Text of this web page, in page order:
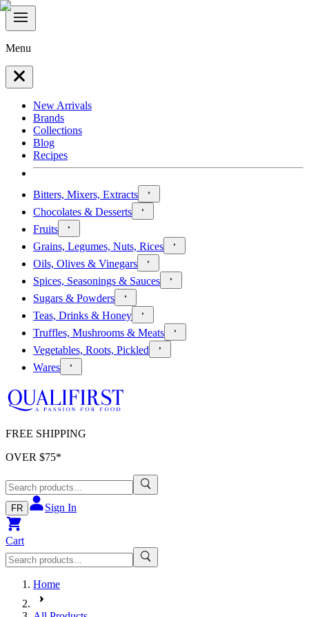
Menu
New Arrivals
Brands
Collections
Blog
Recipes
Bitters, Mixers, Extracts
Chocolates & Desserts
Fruits
Grains, Legumes, Nuts, Rices
Oils, Olives & Vinegars
Spices, Seasonings & Sauces
Sugars & Powders
Teas, Drinks & Honey
Truffles, Mushrooms & Meats
Vegetables, Roots, Pickled
Wares
FREE SHIPPING
OVER $75*
FR Sign In
Cart
Home